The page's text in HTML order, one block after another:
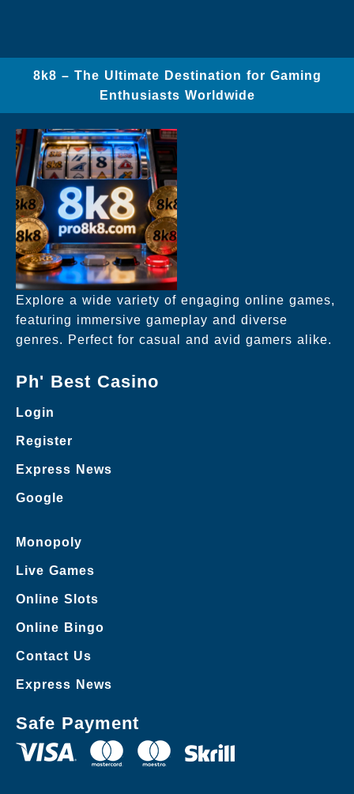
8k8 – The Ultimate Destination for Gaming
Enthusiasts Worldwide
Explore a wide variety of engaging online games,
featuring immersive gameplay and diverse
genres. Perfect for casual and avid gamers alike.
Ph' Best Casino
Login
Register
Express News
Google
Monopoly
Live Games
Online Slots
Online Bingo
Contact Us
Express News
Safe Payment